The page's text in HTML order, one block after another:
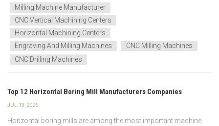
how do you know which manufacturer is the r...
Milling Machine Manufacturer
CNC Vertical Machining Centers
Horizontal Machining Centers
Engraving And Milling Machines
CNC Milling Machines
CNC Drilling Machines
Top 12 Horizontal Boring Mill Manufacturers Companies
JUL 13, 2026
Horizontal boring mills are among the most important machine